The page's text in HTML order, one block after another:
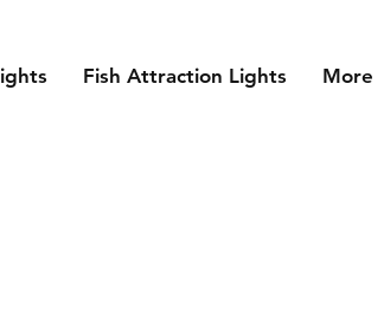
Fish Attraction Lights More